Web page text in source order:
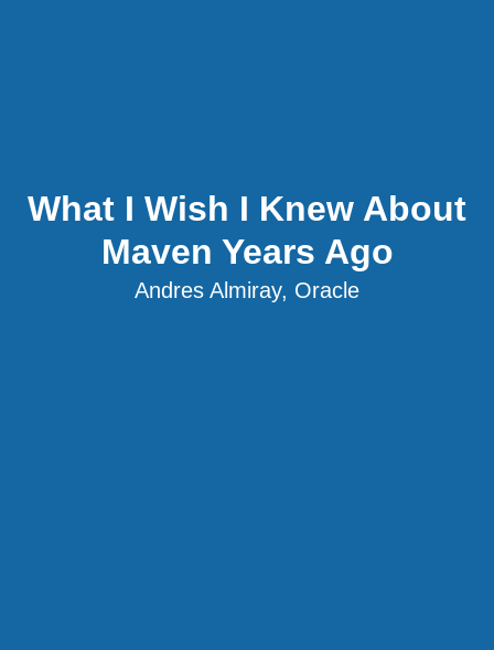
What I Wish I Knew About
Maven Years Ago
Andres Almiray, Oracle